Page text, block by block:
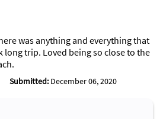
was anything and everything that
long trip. Loved being so close to the
Submitted: December 06, 2020